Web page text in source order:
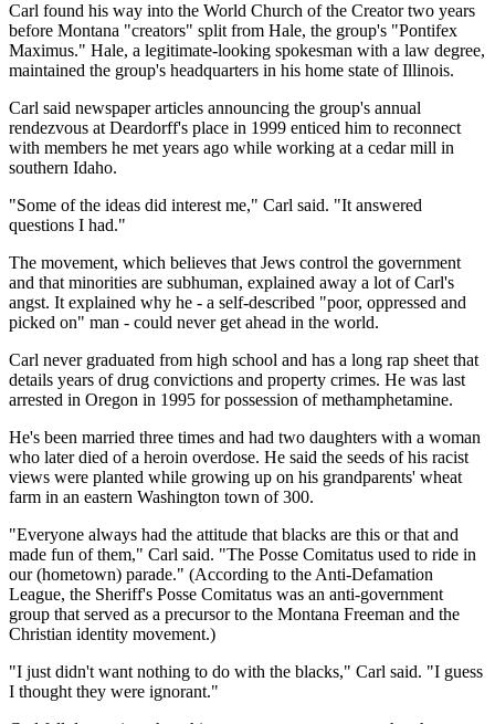
Carl found his way into the World Church of the Creator two years
before Montana "creators" split from Hale, the group's "Pontifex
Maximus." Hale, a legitimate-looking spokesman with a law degree,
maintained the group's headquarters in his home state of Illinois.
Carl said newspaper articles announcing the group's annual
rendezvous at Deardorff's place in 1999 enticed him to reconnect
with members he met years ago while working at a cedar mill in
southern Idaho.
"Some of the ideas did interest me," Carl said. "It answered
questions I had."
The movement, which believes that Jews control the government
and that minorities are subhuman, explained away a lot of Carl's
angst. It explained why he - a self-described "poor, oppressed and
picked on" man - could never get ahead in the world.
Carl never graduated from high school and has a long rap sheet that
details years of drug convictions and property crimes. He was last
arrested in Oregon in 1995 for possession of methamphetamine.
He's been married three times and had two daughters with a woman
who later died of a heroin overdose. He said the seeds of his racist
views were planted while growing up on his grandparents' wheat
farm in an eastern Washington town of 300.
"Everyone always had the attitude that blacks are this or that and
made fun of them," Carl said. "The Posse Comitatus used to ride in
our (hometown) parade." (According to the Anti-Defamation
League, the Sheriff's Posse Comitatus was an anti-government
group that served as a precursor to the Montana Freeman and the
Christian identity movement.)
"I just didn't want nothing to do with the blacks," Carl said. "I guess
I thought they were ignorant."